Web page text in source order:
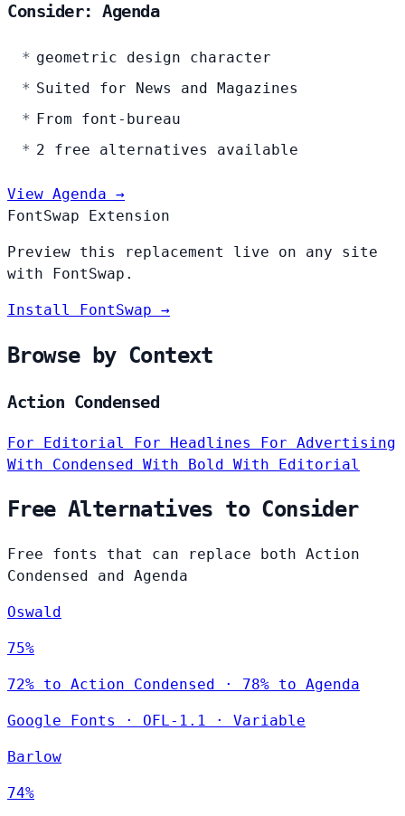
Consider: Agenda
geometric design character
Suited for News and Magazines
From font-bureau
2 free alternatives available
View Agenda →
FontSwap Extension
Preview this replacement live on any site
with FontSwap.
Install FontSwap →
Browse by Context
Action Condensed
For Editorial For Headlines For Advertising
With Condensed With Bold With Editorial
Free Alternatives to Consider
Free fonts that can replace both Action
Condensed and Agenda
Oswald
75%
72% to Action Condensed · 78% to Agenda
Google Fonts · OFL-1.1 · Variable
Barlow
74%